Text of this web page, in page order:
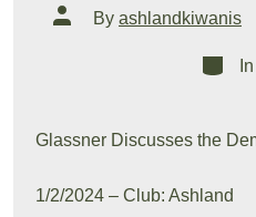
Post
author
By ashlandkiwanis
In
Glassner Discusses the
1/2/2024 – Club: Ashland